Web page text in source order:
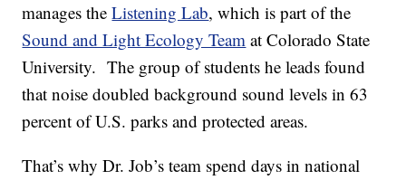
manages theListening Lab, which is part of the
Sound and Light Ecology Team at Colorado State
University. The group of students he leads found
that noise doubled background sound levels in 63
percent of U.S. parks and protected areas.
That’s why Dr. Job’s team spend days in national